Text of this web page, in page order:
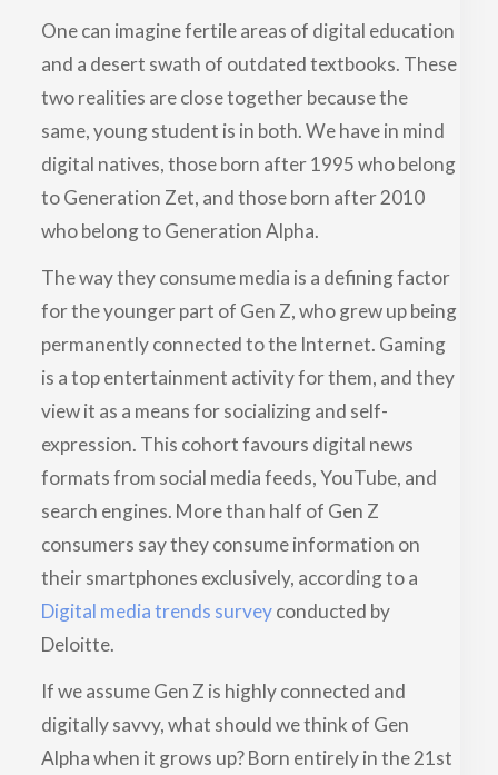
One can imagine fertile areas of digital education
and a desert swath of outdated textbooks. These
two realities are close together because the
same, young student is in both. We have in mind
digital natives, those born after 1995 who belong
to Generation Zet, and those born after 2010
who belong to Generation Alpha.
The way they consume media is a defining factor
for the younger part of Gen Z, who grew up being
permanently connected to the Internet. Gaming
is a top entertainment activity for them, and they
view it as a means for socializing and self-
expression. This cohort favours digital news
formats from social media feeds, YouTube, and
search engines. More than half of Gen Z
consumers say they consume information on
their smartphones exclusively, according to a
Digital media trends surveyconducted by
Deloitte.
If we assume Gen Z is highly connected and
digitally savvy, what should we think of Gen
Alpha when it grows up? Born entirely in the 21st